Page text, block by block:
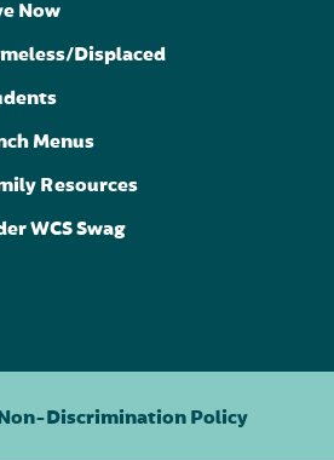
Now
Displaced
Menus
Resources
WCS Swag
Discrimination Policy